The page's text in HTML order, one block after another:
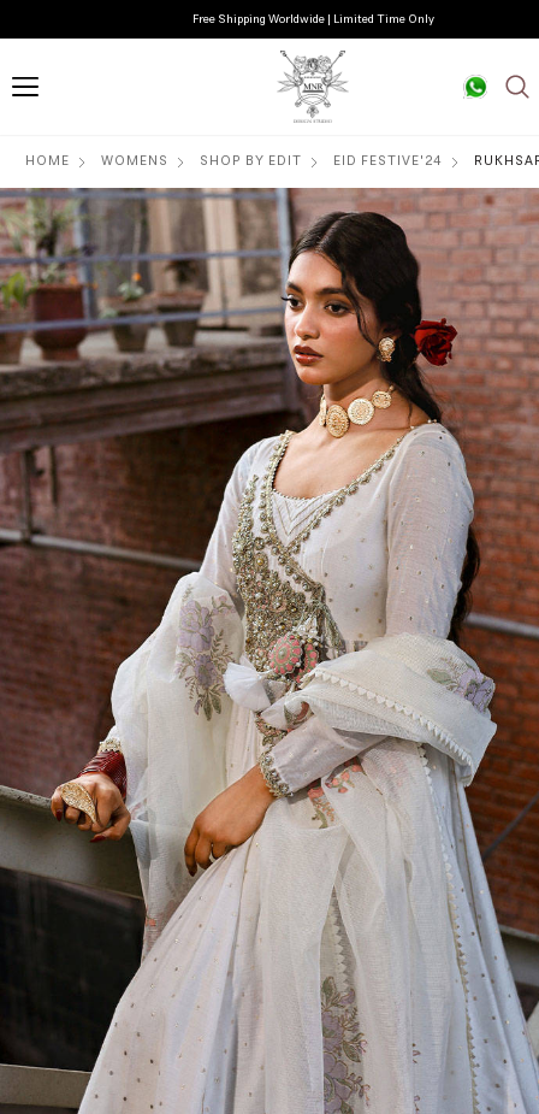
Free Shipping Worldwide | Limited Time Only
HOME WOMENS SHOP BY EDIT EID FESTIVE'24